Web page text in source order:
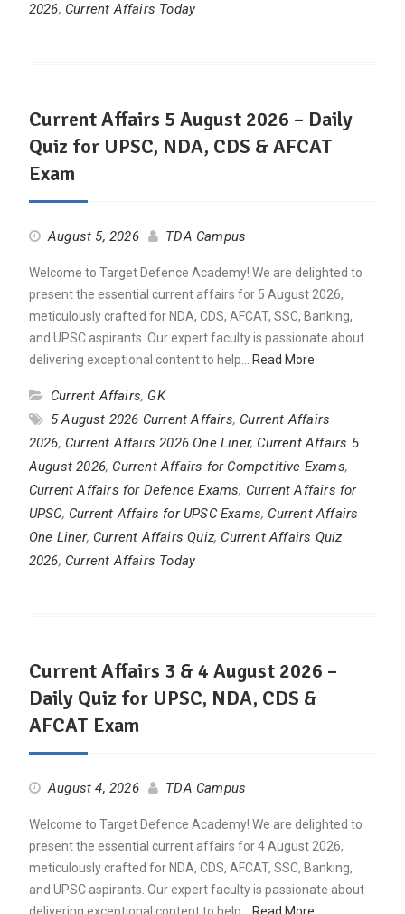
2026, Current Affairs Today
Current Affairs 5 August 2026 – Daily
Quiz for UPSC, NDA, CDS & AFCAT
Exam
August 5, 2026 TDA Campus
Welcome to Target Defence Academy! We are delighted to
present the essential current affairs for 5 August 2026,
meticulously crafted for NDA, CDS, AFCAT, SSC, Banking,
and UPSC aspirants. Our expert faculty is passionate about
delivering exceptional content to help… Read More
Current Affairs, GK
5 August 2026 Current Affairs, Current Affairs
2026, Current Affairs 2026 One Liner, Current Affairs 5
August 2026, Current Affairs for Competitive Exams,
Current Affairs for Defence Exams, Current Affairs for
UPSC, Current Affairs for UPSC Exams, Current Affairs
One Liner, Current Affairs Quiz, Current Affairs Quiz
2026, Current Affairs Today
Current Affairs 3 & 4 August 2026 –
Daily Quiz for UPSC, NDA, CDS &
AFCAT Exam
August 4, 2026 TDA Campus
Welcome to Target Defence Academy! We are delighted to
present the essential current affairs for 4 August 2026,
meticulously crafted for NDA, CDS, AFCAT, SSC, Banking,
and UPSC aspirants. Our expert faculty is passionate about